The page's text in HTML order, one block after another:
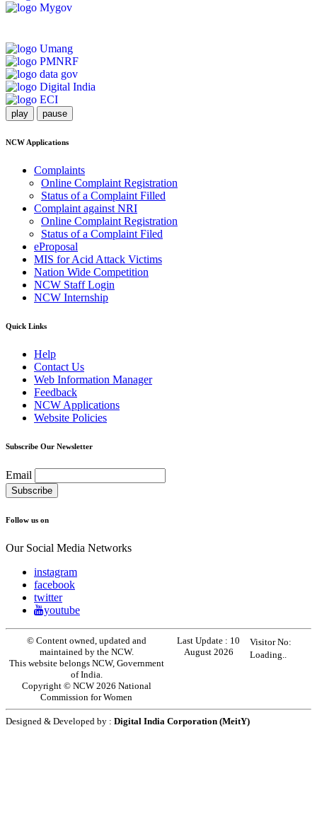
play pause
NCW Applications
Complaints
Online Complaint Registration
Status of a Complaint Filled
Complaint against NRI
Online Complaint Registration
Status of a Complaint Filed
eProposal
MIS for Acid Attack Victims
Nation Wide Competition
NCW Staff Login
NCW Internship
Quick Links
Help
Contact Us
Web Information Manager
Feedback
NCW Applications
Website Policies
Subscribe Our Newsletter
Email
Follow us on
Our Social Media Networks
instagram
facebook
twitter
youtube
© Content owned, updated and
maintained by the NCW.
This website belongs NCW, Government
of India.
Copyright © NCW 2026 National
Commission for Women
Last Update : 10
August 2026
Visitor No:
Loading..
Designed & Developed by : Digital India Corporation (MeitY)